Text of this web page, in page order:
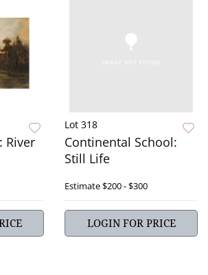
River
Lot 318
Continental School:
Still Life
Estimate$200 - $300
LOGIN FOR PRICE